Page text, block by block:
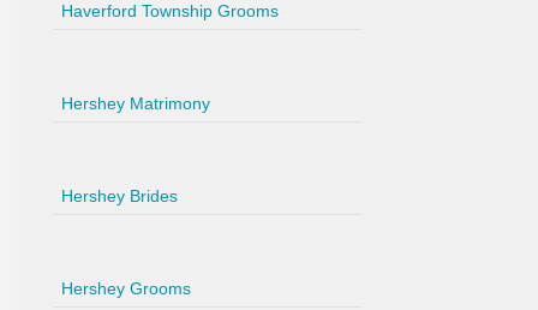
Haverford Township Grooms
Hershey Matrimony
Hershey Brides
Hershey Grooms